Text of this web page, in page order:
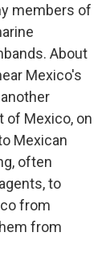
members of
About
Mexico's
of Mexico, on
Mexican
often
to
from
from